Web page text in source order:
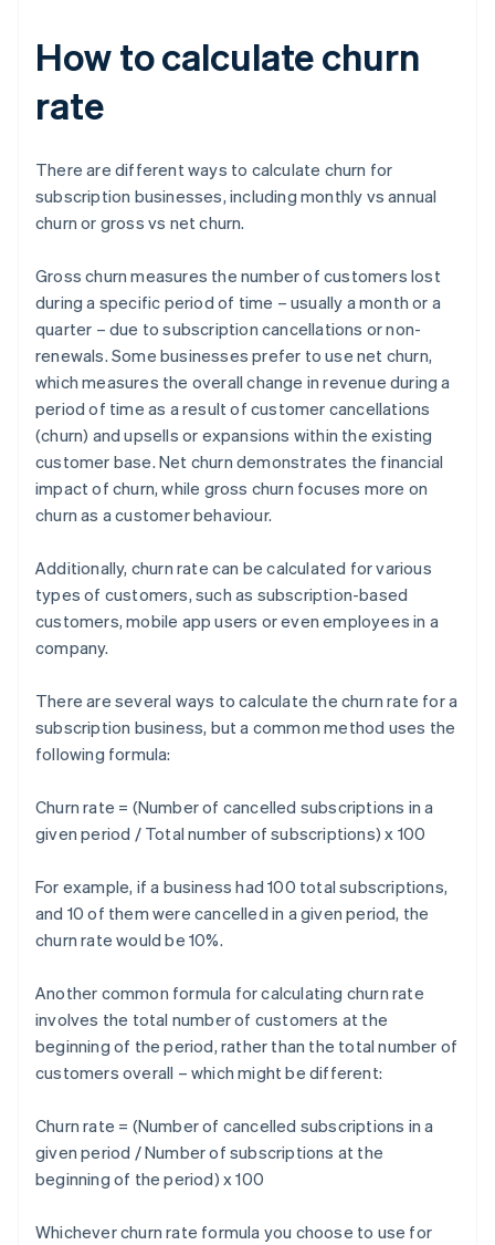
How to calculate churn
rate
There are different ways to calculate churn for
subscription businesses, including monthly vs annual
churn or gross vs net churn.
Gross churn measures the number of customers lost
during a specific period of time – usually a month or a
quarter – due to subscription cancellations or non-
renewals. Some businesses prefer to use net churn,
which measures the overall change in revenue during a
period of time as a result of customer cancellations
(churn) and upsells or expansions within the existing
customer base. Net churn demonstrates the financial
impact of churn, while gross churn focuses more on
churn as a customer behaviour.
Additionally, churn rate can be calculated for various
types of customers, such as subscription-based
customers, mobile app users or even employees in a
company.
There are several ways to calculate the churn rate for a
subscription business, but a common method uses the
following formula:
Churn rate = (Number of cancelled subscriptions in a
given period / Total number of subscriptions) x 100
For example, if a business had 100 total subscriptions,
and 10 of them were cancelled in a given period, the
churn rate would be 10%.
Another common formula for calculating churn rate
involves the total number of customers at the
beginning of the period, rather than the total number of
customers overall – which might be different:
Churn rate = (Number of cancelled subscriptions in a
given period / Number of subscriptions at the
beginning of the period) x 100
Whichever churn rate formula you choose to use for